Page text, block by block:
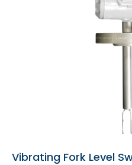
Vibrating Fork Level